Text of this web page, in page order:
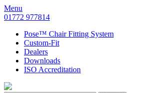
Menu
01772 977814
Pose™ Chair Fitting System
Custom-Fit
Dealers
Downloads
ISO Accreditation